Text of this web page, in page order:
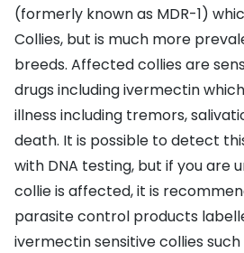
(formerly known as MDR-1)
Collies, but is much more
breeds. Affected collies are
drugs including ivermectin
illness including tremors,
death. It is possible to detect
with DNA testing, but if you are
collie is affected, it is
parasite control products
ivermectin sensitive collies